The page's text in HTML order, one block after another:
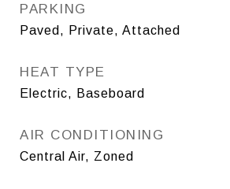
PARKING
Paved, Private, Attached
HEAT TYPE
Electric, Baseboard
AIR CONDITIONING
Central Air, Zoned